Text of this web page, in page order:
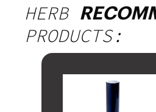
HERB
PRODUCTS: